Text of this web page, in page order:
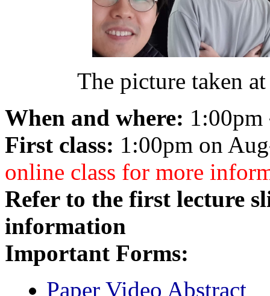
The picture taken
When and where:
First class: 1:00pm on
online class for more
Refer to the first lecture
information
Important Forms:
Paper Video Abstract